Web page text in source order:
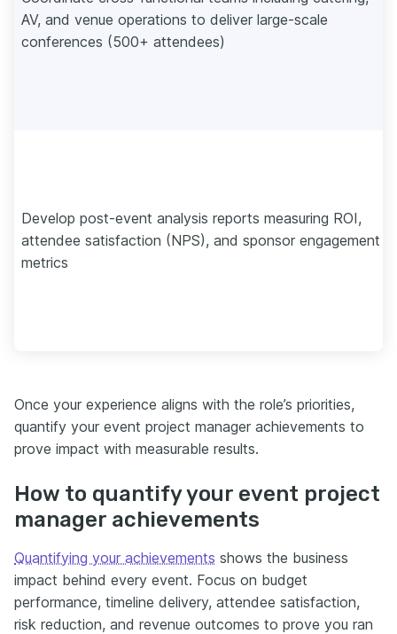
AV, and venue operations to deliver large-scale
conferences (500+ attendees)
Develop post-event analysis reports measuring ROI,
attendee satisfaction (NPS), and sponsor engagement
metrics
Once your experience aligns with the role’s priorities,
quantify your event project manager achievements to
prove impact with measurable results.
How to quantify your event project
manager achievements
Quantifying your achievements shows the business
impact behind every event. Focus on budget
performance, timeline delivery, attendee satisfaction,
risk reduction, and revenue outcomes to prove you ran